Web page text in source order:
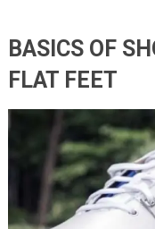
BASICS OF
FLAT FEET